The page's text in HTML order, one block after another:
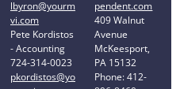
lbyron@yourm
vi.com
Pete Kordistos
- Accounting
724-314-0023
pkordistos@yo
pendent.com
409 Walnut
Avenue
McKeesport,
PA 15132
Phone: 412-